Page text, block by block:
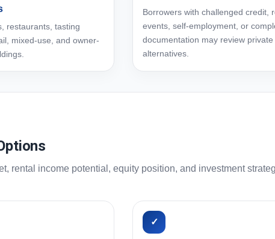
restaurants, tasting
mixed-use, and owner-
Borrowers with challenged credit,
events, self-employment, or
documentation may review
alternatives.
rental income potential, equity position, and investment
✓